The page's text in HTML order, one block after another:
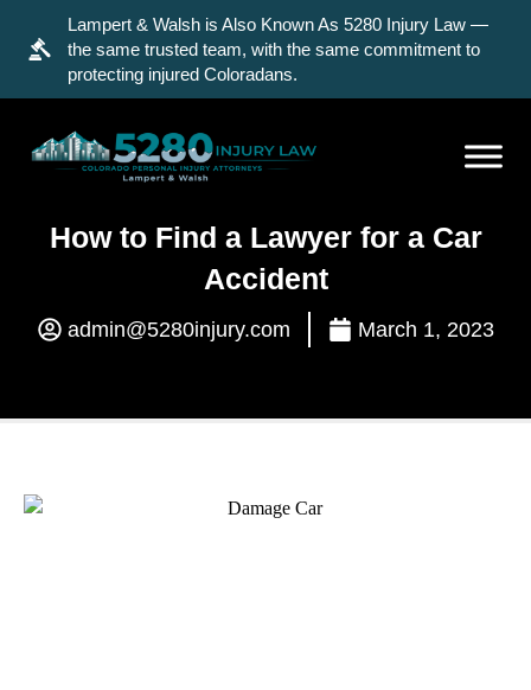
Lampert & Walsh is Also Known As 5280 Injury Law —
the same trusted team, with the same commitment to
protecting injured Coloradans.
How to Find a Lawyer for a Car
Accident
admin@5280injury.com March 1, 2023